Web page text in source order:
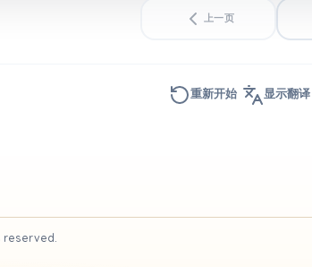
上一页
重新开始 显示翻译
reserved.